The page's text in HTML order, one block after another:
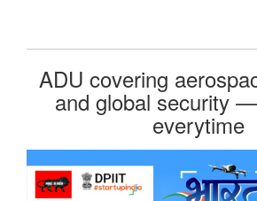
ADU covering
and global security
everytime